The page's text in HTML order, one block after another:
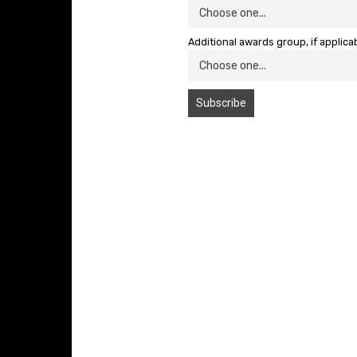
Additional awards group, if